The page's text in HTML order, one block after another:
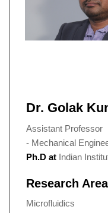
Dr. Golak
Assistant Professor
- Mechanical
Ph.D at Indian
Research
Microfluidics